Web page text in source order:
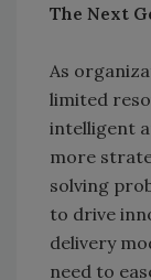
The Next
As
limited
intelligent
more
solving
to drive
delivery
need to